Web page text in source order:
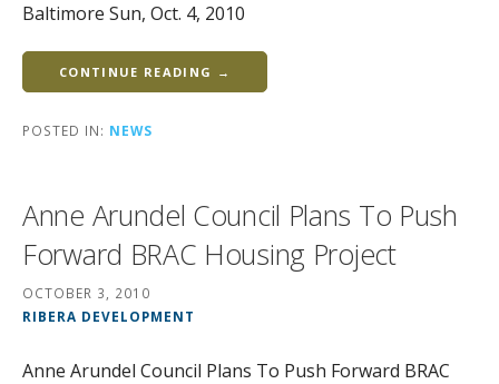
Baltimore Sun, Oct. 4, 2010
CONTINUE READING →
POSTED IN: NEWS
Anne Arundel Council Plans To Push
Forward BRAC Housing Project
OCTOBER 3, 2010
RIBERA DEVELOPMENT
Anne Arundel Council Plans To Push Forward BRAC